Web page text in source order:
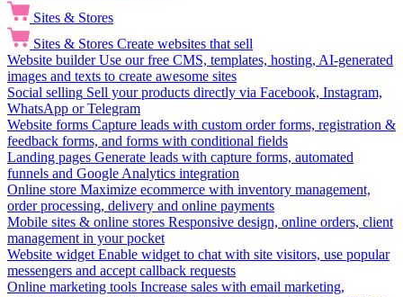
Sites & Stores
Sites & Stores Create websites that sell
Website builder Use our free CMS, templates, hosting, AI-generated
images and texts to create awesome sites
Social selling Sell your products directly via Facebook, Instagram,
WhatsApp or Telegram
Website forms Capture leads with custom order forms, registration &
feedback forms, and forms with conditional fields
Landing pages Generate leads with capture forms, automated
funnels and Google Analytics integration
Online store Maximize ecommerce with inventory management,
order processing, delivery and online payments
Mobile sites & online stores Responsive design, online orders, client
management in your pocket
Website widget Enable widget to chat with site visitors, use popular
messengers and accept callback requests
Online marketing tools Increase sales with email marketing,